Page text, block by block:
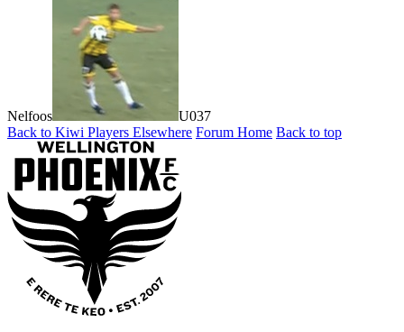
Nelfoos
U037
Back to Kiwi Players Elsewhere Forum Home Back to top